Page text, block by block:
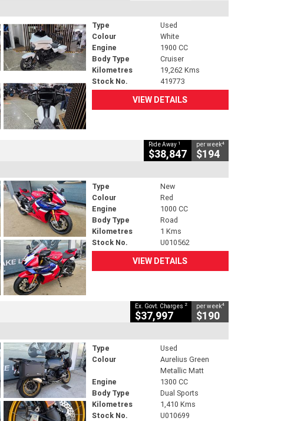
Type
Used
Colour
White
Engine
1900 CC
Body Type
Cruiser
Kilometres
19,262 Kms
Stock No.
419773
VIEW DETAILS
Ride Away 1
$38,847
per week4
$194
Type
New
Colour
Red
Engine
1000 CC
Body Type
Road
Kilometres
1 Kms
Stock No.
U010562
VIEW DETAILS
Ex. Govt. Charges 2
$37,997
per week4
$190
Type
Used
Colour
Aurelius Green
Metallic Matt
Engine
1300 CC
Body Type
Dual Sports
Kilometres
1,410 Kms
Stock No.
U010699